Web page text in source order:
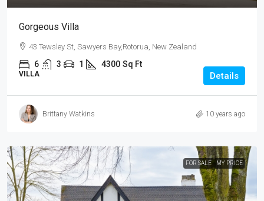
Gorgeous Villa
43 Tewsley St, Sawyers Bay,Rotorua, New Zealand
6 3 1 4300 Sq Ft
VILLA Details
Brittany Watkins 10 years ago
FOR SALE MY PRICE